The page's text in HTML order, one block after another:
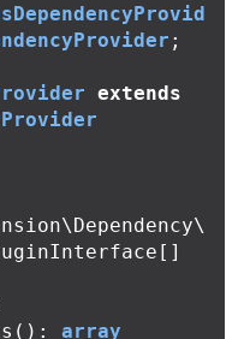
;
extends
():
array